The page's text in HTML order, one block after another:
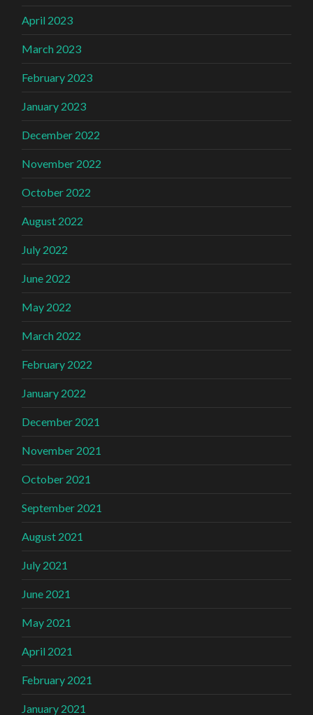
April 2023
March 2023
February 2023
January 2023
December 2022
November 2022
October 2022
August 2022
July 2022
June 2022
May 2022
March 2022
February 2022
January 2022
December 2021
November 2021
October 2021
September 2021
August 2021
July 2021
June 2021
May 2021
April 2021
February 2021
January 2021